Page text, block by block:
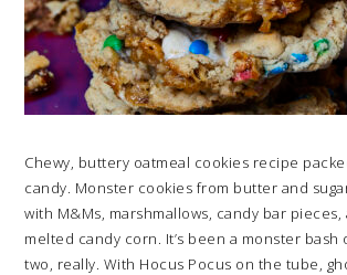
Chewy, buttery oatmeal cookies recipe
candy. Monster cookies from butter and
with M&Ms, marshmallows, candy bar
melted candy corn. It’s been a monster bash
two, really. With Hocus Pocus on the tube,